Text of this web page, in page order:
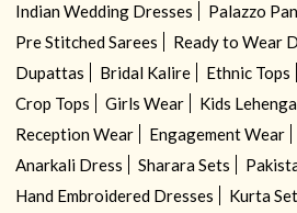
Indian Wedding Dresses
Palazzo
Pre Stitched Sarees
Ready to Wear
Dupattas
Bridal Kalire Ethnic Tops
Crop Tops
Girls Wear Kids
Reception Wear
Engagement Wear
Anarkali Dress
Sharara Sets
Hand Embroidered Dresses
Kurta